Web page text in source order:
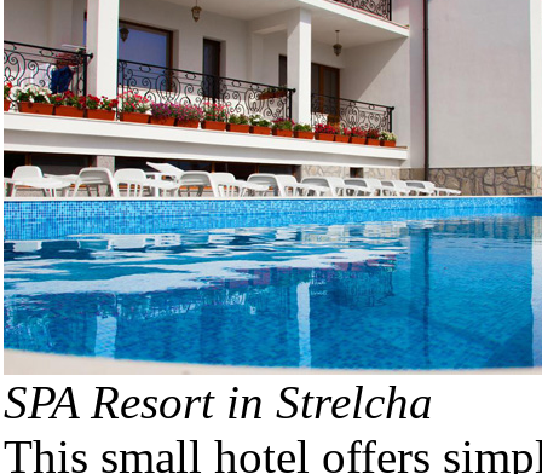
SPA Resort in Strelcha
This small hotel offers